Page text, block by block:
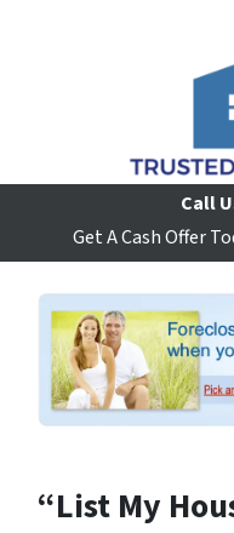
Call
Get A Cash Offer
“List My